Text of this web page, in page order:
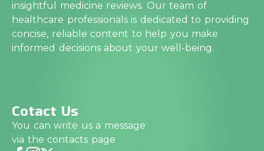
insightful medicine reviews. Our team of
healthcare professionals is dedicated to providing
concise, reliable content to help you make
informed decisions about your well-being.
Cotact Us
You can write us a message
via the contacts page